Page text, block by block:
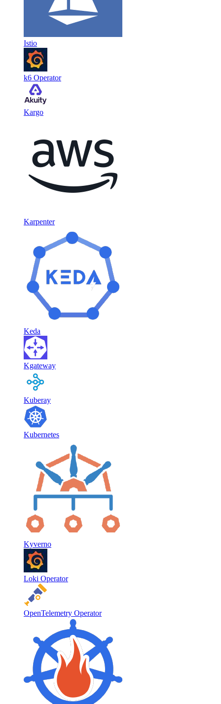
Istio
k6 Operator
Kargo
Karpenter
Keda
Kgateway
Kuberay
Kubernetes
Kyverno
Loki Operator
OpenTelemetry Operator